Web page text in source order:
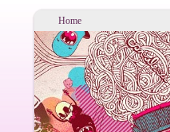
Home